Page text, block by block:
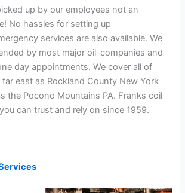
up by our employees not an
No hassles for setting up
services are also available. We
by most major oil-companies and
day appointments. We cover all of
east as Rockland County New York
the Pocono Mountains PA. Franks coil
can trust and rely on since 1959.